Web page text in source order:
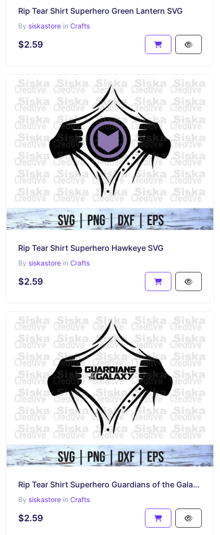
Rip Tear Shirt Superhero Green Lantern SVG
By siskastore in Crafts
$2.59
Rip Tear Shirt Superhero Hawkeye SVG
By siskastore in Crafts
$2.59
Rip Tear Shirt Superhero Guardians of the Galaxy SVG
By siskastore in Crafts
$2.59